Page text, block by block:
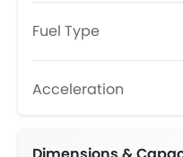
Fuel Type
Acceleration